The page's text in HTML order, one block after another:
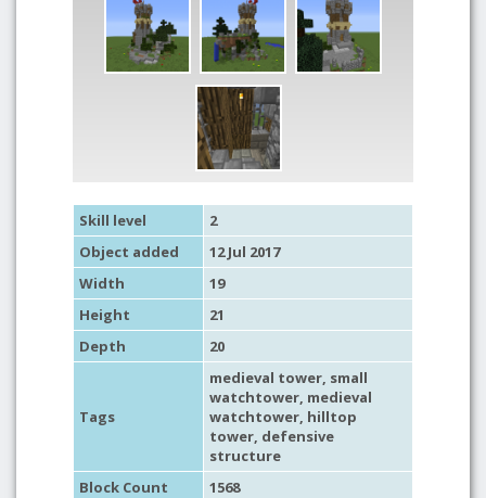
Skill level
2
Object added
12 Jul 2017
Width
19
Height
21
Depth
20
Tags
medieval tower, small
watchtower, medieval
watchtower, hilltop
tower, defensive
structure
Block Count
1568